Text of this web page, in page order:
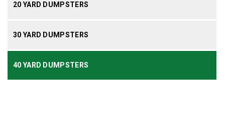
20 YARD DUMPSTERS
30 YARD DUMPSTERS
40 YARD DUMPSTERS